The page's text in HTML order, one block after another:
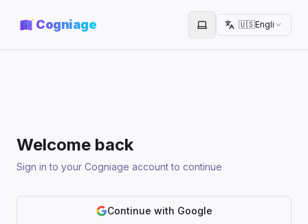
Cogniage Toggle theme
🇺🇸English
Welcome back
Sign in to your Cogniage account to continue
Continue with Google